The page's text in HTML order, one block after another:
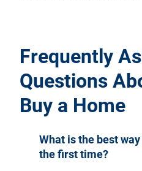
Frequently
Questions
Buy a Home
What is the best
the first time?